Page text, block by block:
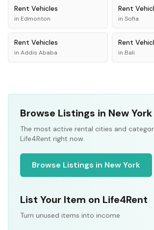
Rent Vehicles
in Edmonton
Rent
in Sofia
Rent Vehicles
in Addis Ababa
Rent
in Bali
Browse Listings in New York
The most active rental cities and
Life4Rent right now.
Browse Listings in New York
List Your Item on Life4Rent
Turn unused items into income